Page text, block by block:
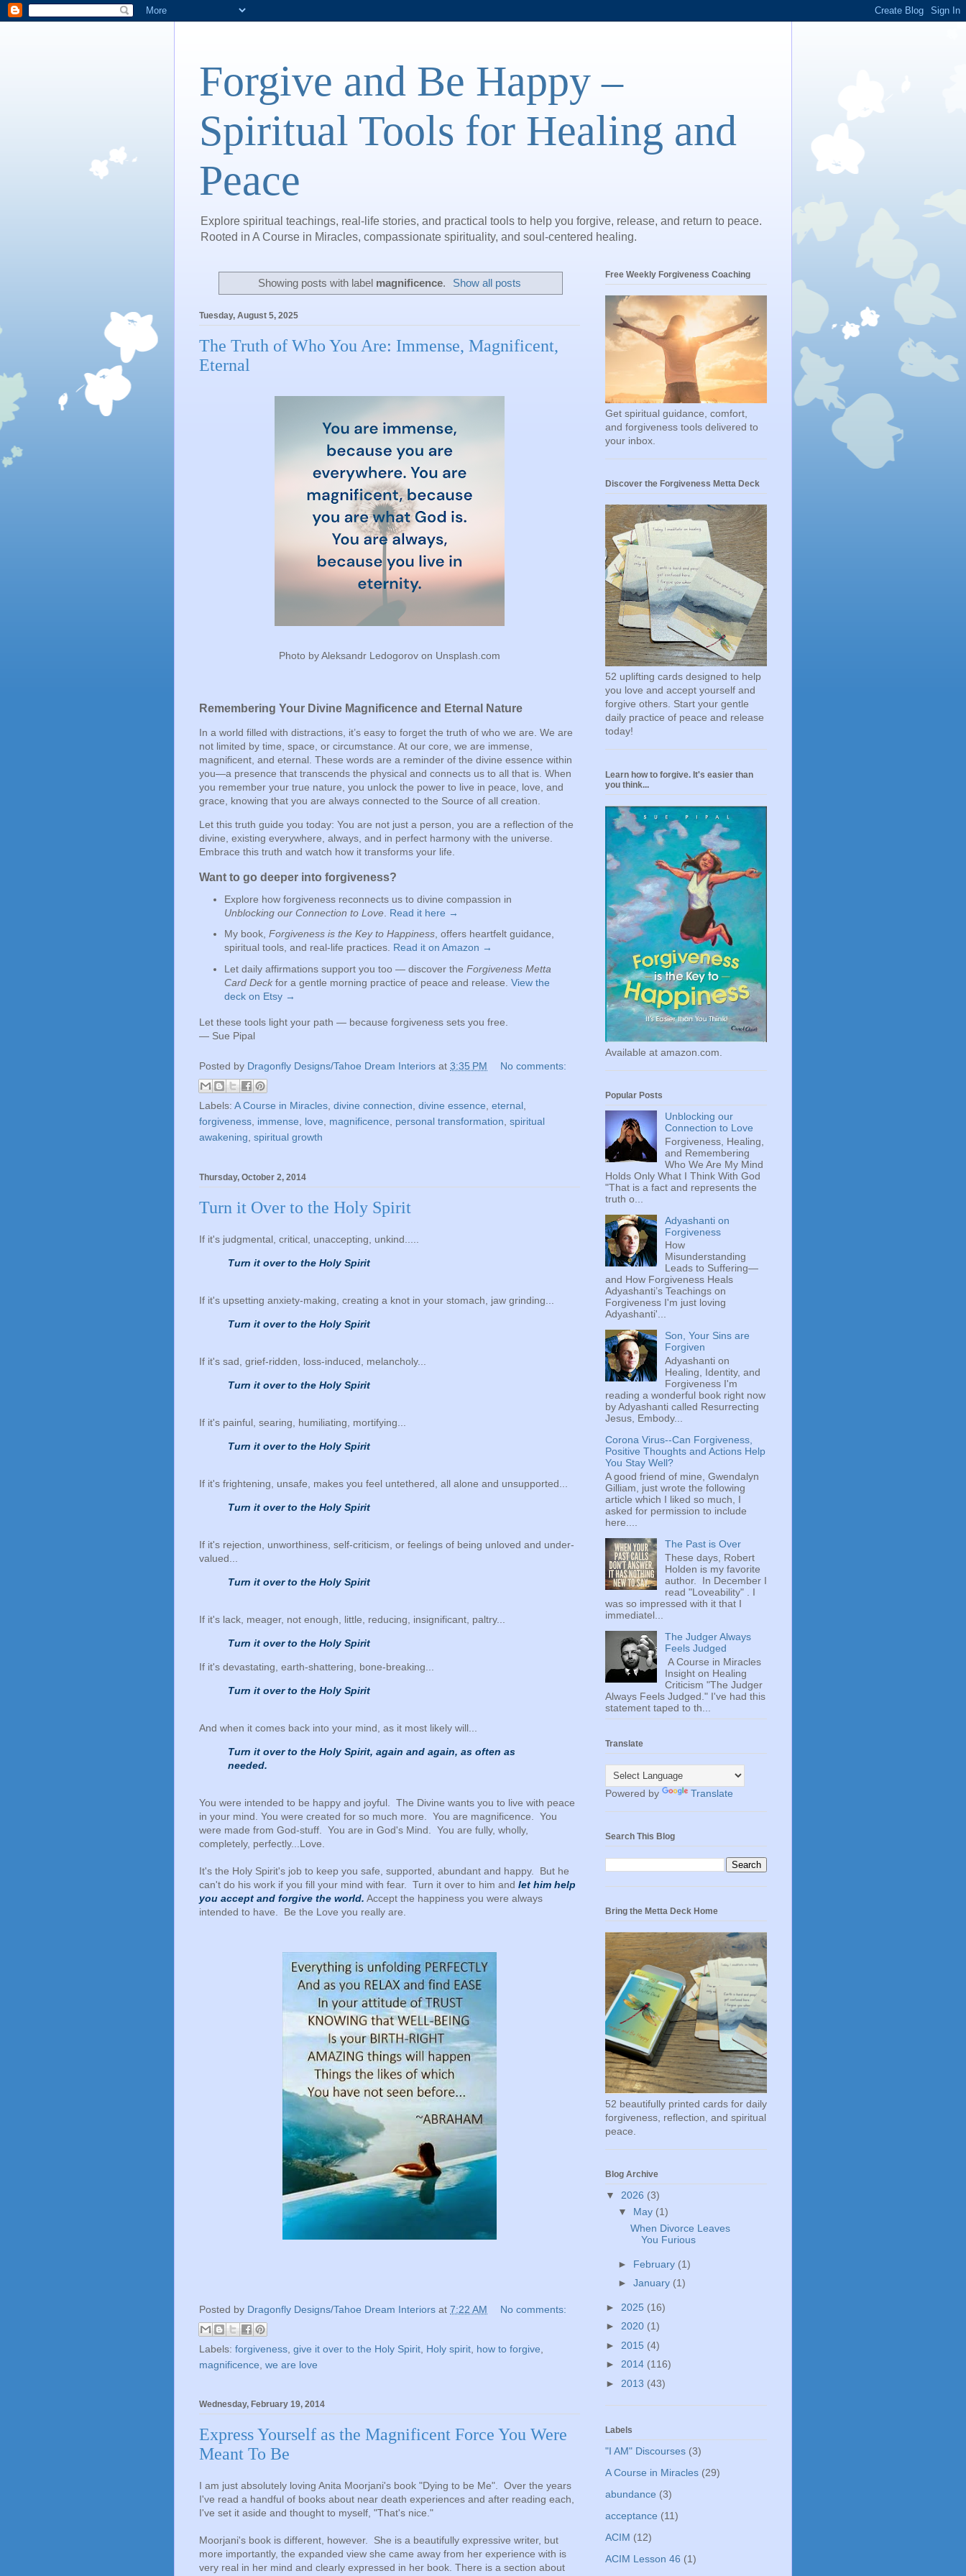
Forgive and Be Happy –
Spiritual Tools for Healing and
Peace
Explore spiritual teachings, real-life stories, and practical tools to help you forgive, release, and return to peace.
Rooted in A Course in Miracles, compassionate spirituality, and soul-centered healing.
Showing posts with label magnificence. Show all posts
Tuesday, August 5, 2025
The Truth of Who You Are: Immense, Magnificent,
Eternal
Photo by Aleksandr Ledogorov on Unsplash.com
Remembering Your Divine Magnificence and Eternal Nature
In a world filled with distractions, it’s easy to forget the truth of who we are. We are
not limited by time, space, or circumstance. At our core, we are immense,
magnificent, and eternal. These words are a reminder of the divine essence within
you—a presence that transcends the physical and connects us to all that is. When
you remember your true nature, you unlock the power to live in peace, love, and
grace, knowing that you are always connected to the Source of all creation.
Let this truth guide you today: You are not just a person, you are a reflection of the
divine, existing everywhere, always, and in perfect harmony with the universe.
Embrace this truth and watch how it transforms your life.
Want to go deeper into forgiveness?
Explore how forgiveness reconnects us to divine compassion in
Unblocking our Connection to Love Read it here →
My book, Forgiveness is the Key to Happiness, offers heartfelt guidance,
spiritual tools, and real-life practices. Read it on Amazon →
Let daily affirmations support you too — discover the Forgiveness Metta
Card Deck for a gentle morning practice of peace and release. View the
deck on Etsy →
Let these tools light your path — because forgiveness sets you free.
— Sue Pipal
Posted by Dragonfly Designs/Tahoe Dream Interiors at 3:35 PM No comments:
Labels: A Course in Miracles, divine connection, divine essence, eternal,
forgiveness, immense, love, magnificence, personal transformation, spiritual
awakening, spiritual growth
Thursday, October 2, 2014
Turn it Over to the Holy Spirit
If it's judgmental, critical, unaccepting, unkind.....
Turn it over to the Holy Spirit
If it's upsetting anxiety-making, creating a knot in your stomach, jaw grinding...
Turn it over to the Holy Spirit
If it's sad, grief-ridden, loss-induced, melancholy...
Turn it over to the Holy Spirit
If it's painful, searing, humiliating, mortifying...
Turn it over to the Holy Spirit
If it's frightening, unsafe, makes you feel untethered, all alone and unsupported...
Turn it over to the Holy Spirit
If it's rejection, unworthiness, self-criticism, or feelings of being unloved and under-
valued...
Turn it over to the Holy Spirit
If it's lack, meager, not enough, little, reducing, insignificant, paltry...
Turn it over to the Holy Spirit
If it's devastating, earth-shattering, bone-breaking...
Turn it over to the Holy Spirit
And when it comes back into your mind, as it most likely will...
Turn it over to the Holy Spirit, again and again, as often as
needed.
You were intended to be happy and joyful. The Divine wants you to live with peace
in your mind. You were created for so much more. You are magnificence. You
were made from God-stuff. You are in God's Mind. You are fully, wholly,
completely, perfectly...Love.
It's the Holy Spirit's job to keep you safe, supported, abundant and happy. But he
can't do his work if you fill your mind with fear. Turn it over to him and let him help
you accept and forgive the world. Accept the happiness you were always
intended to have. Be the Love you really are.
Posted by Dragonfly Designs/Tahoe Dream Interiors at 7:22 AM No comments:
Labels: forgiveness give it over to the Holy Spirit Holy spirit how to forgive
magnificence we are love
Wednesday, February 19, 2014
Express Yourself as the Magnificent Force You Were
Meant To Be
I am just absolutely loving Anita Moorjani's book "Dying to be Me". Over the years
I've read a handful of books about near death experiences and after reading each,
I've set it aside and thought to myself, "That's nice."
Moorjani's book is different, however. She is a beautifully expressive writer, but
more importantly, the expanded view she came away from her experience with is
very real in her mind and clearly expressed in her book. There is a section about
Free Weekly Forgiveness Coaching
Get spiritual guidance, comfort,
and forgiveness tools delivered to
your inbox.
Discover the Forgiveness Metta Deck
52 uplifting cards designed to help
you love and accept yourself and
forgive others. Start your gentle
daily practice of peace and release
today!
Learn how to forgive. It's easier than
you think...
Available at amazon.com.
Popular Posts
Unblocking our
Connection to Love
Forgiveness, Healing,
and Remembering
Who We Are My Mind
Holds Only What I Think With God
"That is a fact and represents the
truth o...
Adyashanti on
Forgiveness
How
Misunderstanding
Leads to Suffering—
and How Forgiveness Heals
Adyashanti’s Teachings on
Forgiveness I'm just loving
Adyashanti'...
Son, Your Sins are
Forgiven
Adyashanti on
Healing, Identity, and
Forgiveness I'm
reading a wonderful book right now
by Adyashanti called Resurrecting
Jesus, Embody...
Corona Virus--Can Forgiveness,
Positive Thoughts and Actions Help
You Stay Well?
A good friend of mine, Gwendalyn
Gilliam, just wrote the following
article which I liked so much, I
asked for permission to include
here....
The Past is Over
These days, Robert
Holden is my favorite
author. In December I
read "Loveability" . I
was so impressed with it that I
immediatel...
The Judger Always
Feels Judged
A Course in Miracles
Insight on Healing
Criticism "The Judger
Always Feels Judged." I've had this
statement taped to th...
Translate
Powered by Translate
Search This Blog
Bring the Metta Deck Home
52 beautifully printed cards for daily
forgiveness, reflection, and spiritual
peace.
Blog Archive
▼ 2026 (3)
▼ May (1)
When Divorce Leaves
You Furious
► February (1)
► January (1)
► 2025 (16)
► 2020 (1)
► 2015 (4)
► 2014 (116)
► 2013 (43)
Labels
"I AM" Discourses (3)
A Course in Miracles (29)
abundance (3)
acceptance (11)
ACIM (12)
ACIM Lesson 46 (1)